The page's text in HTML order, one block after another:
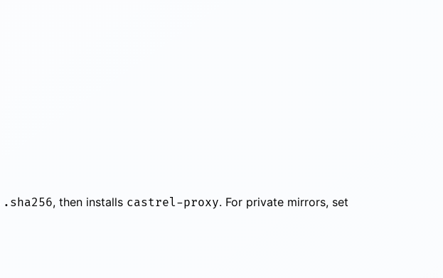
.sha256, then installs castrel-proxy. For private mirrors, set